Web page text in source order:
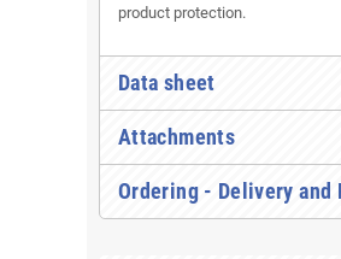
product protection.
Data sheet
Attachments
Ordering - Delivery and